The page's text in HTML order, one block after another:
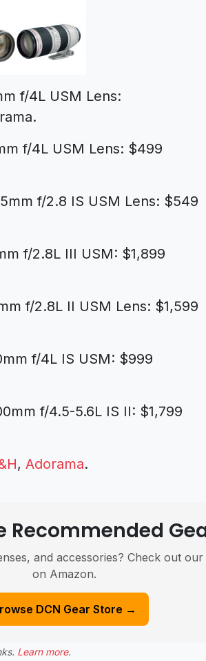
f/4L USM Lens:
f/4L USM Lens: $499
f/2.8 IS USM Lens: $549
f/2.8L III USM: $1,899
f/2.8L II USM Lens: $1,599
f/4L IS USM: $999
f/4.5-5.6L IS II: $1,799
, Adorama.
Recommended
and accessories? Check out
on Amazon.
DCN Gear Store →
Learn more.